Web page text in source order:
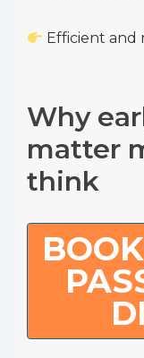
Efficient and
Why
matter
think